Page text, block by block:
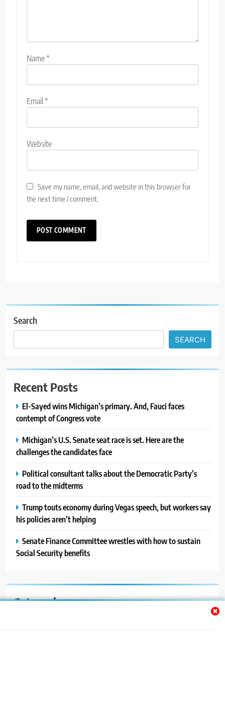
Name*
Email*
Website
Save my name, email, and website in this browser for
the next time I comment.
Search
SEARCH
Recent Posts
El-Sayed wins Michigan’s primary. And, Fauci faces
contempt of Congress vote
Michigan’s U.S. Senate seat race is set. Here are the
challenges the candidates face
Political consultant talks about the Democratic Party’s
road to the midterms
Trump touts economy during Vegas speech, but workers say
his policies aren’t helping
Senate Finance Committee wrestles with how to sustain
Social Security benefits
Categories